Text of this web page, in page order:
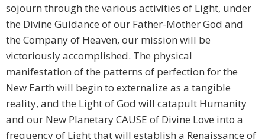
sojourn through the various activities of Light, under
the Divine Guidance of our Father-Mother God and
the Company of Heaven, our mission will be
victoriously accomplished. The physical
manifestation of the patterns of perfection for the
New Earth will begin to externalize as a tangible
reality, and the Light of God will catapult Humanity
and our New Planetary CAUSE of Divine Love into a
frequency of Light that will establish a Renaissance of